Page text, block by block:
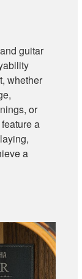
guitar
whether
or
a
a